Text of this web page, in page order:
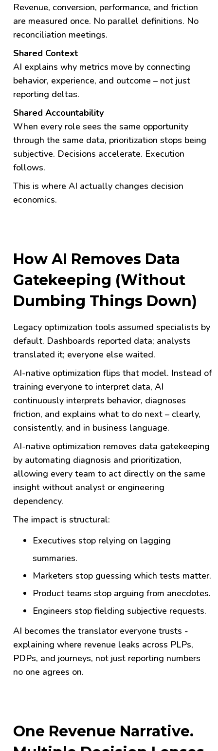
Revenue, conversion, performance, and friction
are measured once. No parallel definitions. No
reconciliation meetings.
Shared Context
AI explains why metrics move by connecting
behavior, experience, and outcome – not just
reporting deltas.
Shared Accountability
When every role sees the same opportunity
through the same data, prioritization stops being
subjective. Decisions accelerate. Execution
follows.
This is where AI actually changes decision
economics.
How AI Removes Data
Gatekeeping (Without
Dumbing Things Down)
Legacy optimization tools assumed specialists by
default. Dashboards reported data; analysts
translated it; everyone else waited.
AI-native optimization flips that model. Instead of
training everyone to interpret data, AI
continuously interprets behavior, diagnoses
friction, and explains what to do next – clearly,
consistently, and in business language.
AI-native optimization removes data gatekeeping
by automating diagnosis and prioritization,
allowing every team to act directly on the same
insight without analyst or engineering
dependency.
The impact is structural:
Executives stop relying on lagging
summaries.
Marketers stop guessing which tests matter.
Product teams stop arguing from anecdotes.
Engineers stop fielding subjective requests.
AI becomes the translator everyone trusts -
explaining where revenue leaks across PLPs,
PDPs, and journeys, not just reporting numbers
no one agrees on.
One Revenue Narrative.